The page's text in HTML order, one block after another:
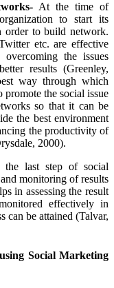
At the time of
to start its
order to build network.
etc. are effective
the issues
results (Greenley,
way through which
the social issue
so that it can be
the best environment
the productivity of
2000).
last step of social
monitoring of results
in assessing the result
effectively in
can be attained (Talvar,
Social Marketing